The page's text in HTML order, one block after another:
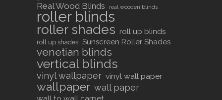
Real Wood Blinds real wooden blinds
roller blinds
roller shades roll up blinds
roll up shades Sunscreen Roller Shades
venetian blinds
vertical blinds
vinyl wallpaper vinyl wall paper
wallpaper wall paper